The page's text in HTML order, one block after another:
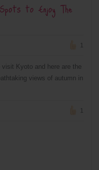
to Enjoy The
1
Kyoto and here are the
views of autumn in
1